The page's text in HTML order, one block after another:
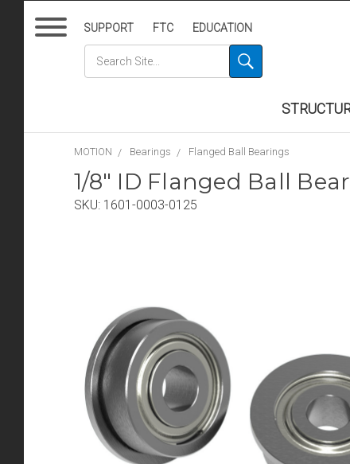
SUPPORT FTC EDUCATION
MOTION Bearings Flanged Ball Bearings
1/8" ID Flanged Ball
SKU: 1601-0003-0125